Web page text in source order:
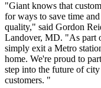
"Giant knows that
for ways to save time
quality," said Gordon
Landover, MD. "As part
simply exit a Metro
home. We're proud to
step into the future of
customers. "